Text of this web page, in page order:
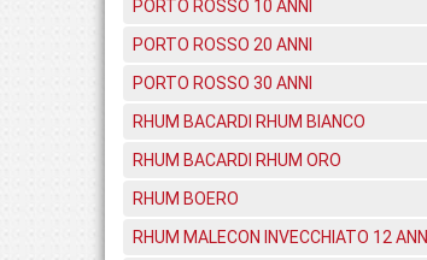
PORTO ROSSO 10 ANNI
PORTO ROSSO 20 ANNI
PORTO ROSSO 30 ANNI
RHUM BACARDI RHUM BIANCO
RHUM BACARDI RHUM ORO
RHUM BOERO
RHUM MALECON INVECCHIATO 12 ANNI